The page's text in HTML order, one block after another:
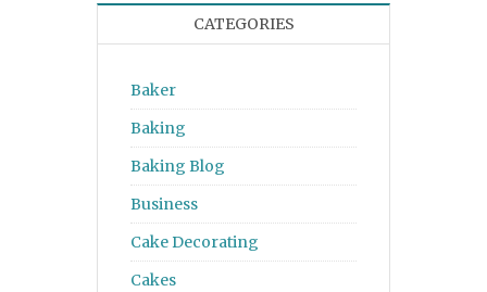
CATEGORIES
Baker
Baking
Baking Blog
Business
Cake Decorating
Cakes